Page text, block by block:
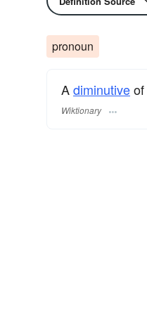
pronoun
Adiminutive
Wiktionary